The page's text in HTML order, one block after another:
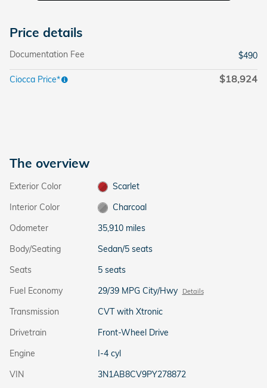
Price details
Documentation Fee $490
Ciocca Price* $18,924
The overview
Exterior Color
Scarlet
Interior Color
Charcoal
Odometer
35,910 miles
Body/Seating
Sedan/5 seats
Seats
5 seats
Fuel Economy
29/39 MPG City/Hwy Details
Transmission
CVT with Xtronic
Drivetrain
Front-Wheel Drive
Engine
I-4 cyl
VIN
3N1AB8CV9PY278872